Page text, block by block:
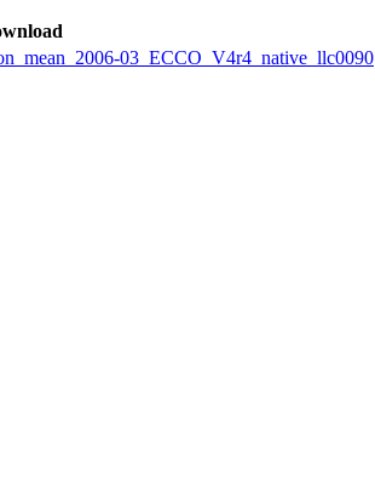
03_ECCO_V4r4_native_llc0090